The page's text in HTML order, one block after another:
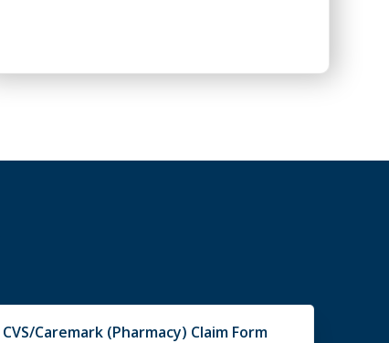
CVS/Caremark (Pharmacy) Claim Form